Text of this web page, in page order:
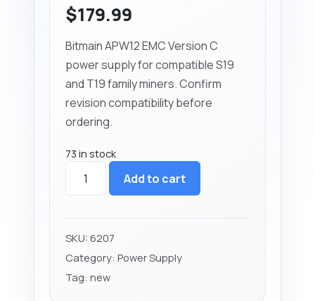
$179.99
Bitmain APW12 EMC Version C
power supply for compatible S19
and T19 family miners. Confirm
revision compatibility before
ordering.
73 in stock
APW12
Supply
(Version
quantity
Add to cart
SKU:6207
Category:Power Supply
Tag:new